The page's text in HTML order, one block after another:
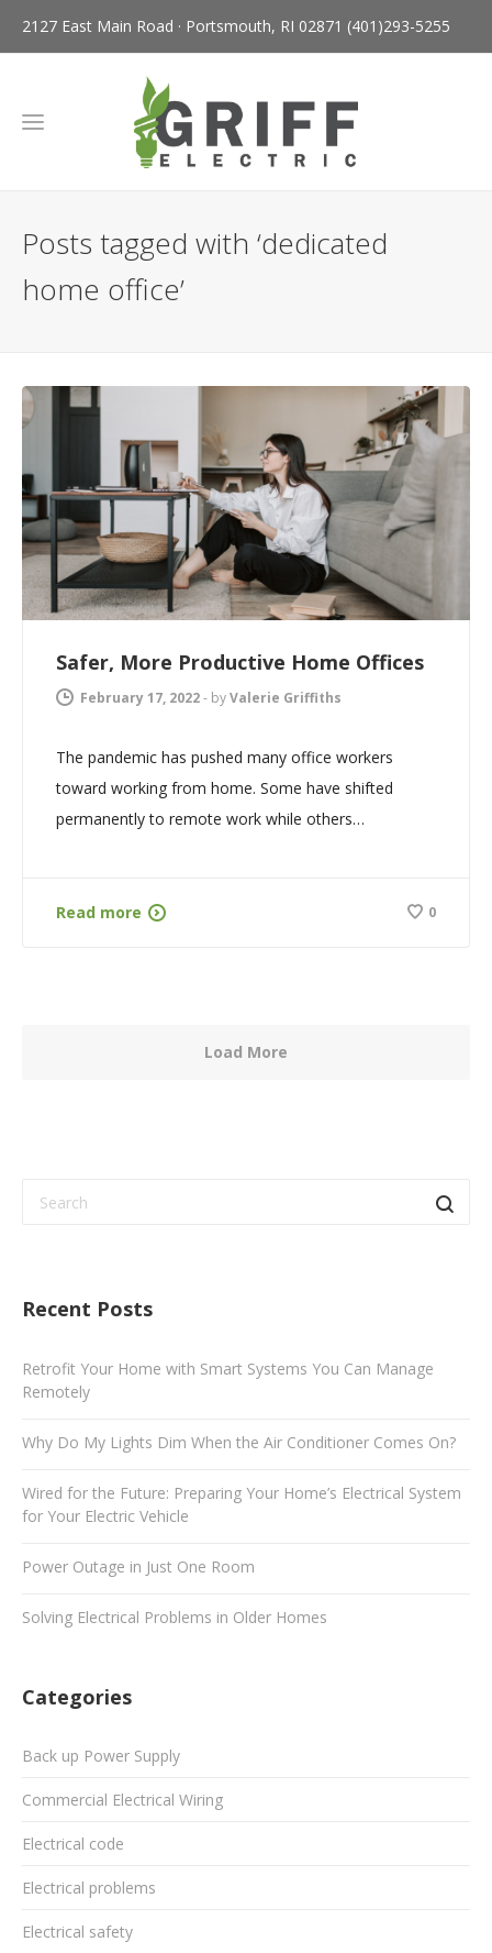
2127 East Main Road · Portsmouth, RI 02871 (401)293-5255
Posts tagged with ‘dedicated
home office’
Safer, More Productive Home Offices
February 17, 2022- byValerie Griffiths
The pandemic has pushed many office workers
toward working from home. Some have shifted
permanently to remote work while others…
Read more 0
Load More
Recent Posts
Retrofit Your Home with Smart Systems You Can Manage
Remotely
Why Do My Lights Dim When the Air Conditioner Comes On?
Wired for the Future: Preparing Your Home’s Electrical System
for Your Electric Vehicle
Power Outage in Just One Room
Solving Electrical Problems in Older Homes
Categories
Back up Power Supply
Commercial Electrical Wiring
Electrical code
Electrical problems
Electrical safety